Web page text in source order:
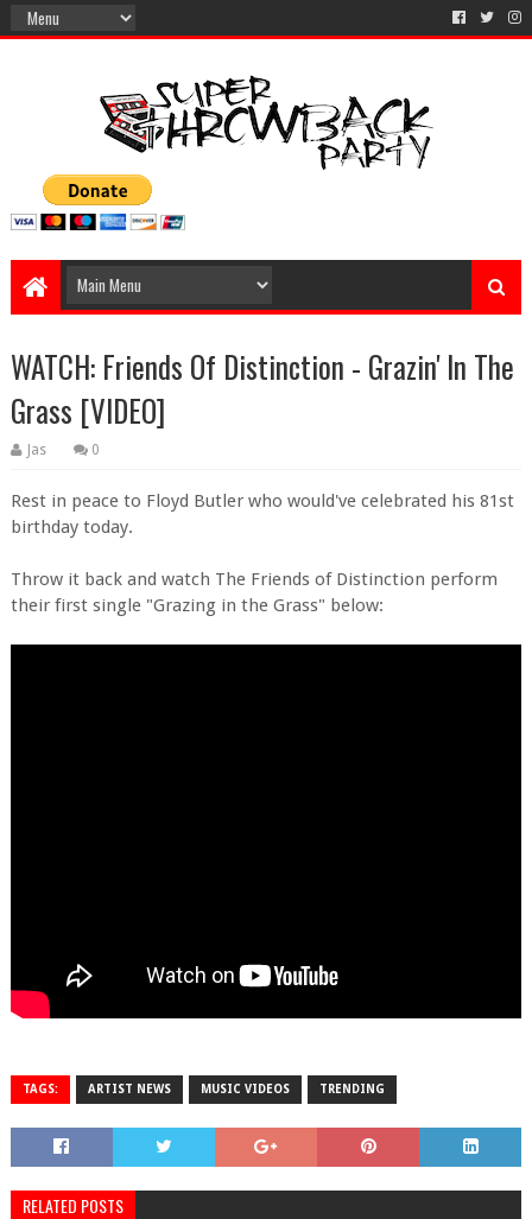
WATCH: Friends Of Distinction - Grazin' In The
Grass [VIDEO]
Jas 0
Rest in peace to Floyd Butler who would've celebrated his 81st
birthday today.
Throw it back and watch The Friends of Distinction perform
their first single "Grazing in the Grass" below:
TAGS: ARTIST NEWS MUSIC VIDEOS TRENDING
RELATED POSTS